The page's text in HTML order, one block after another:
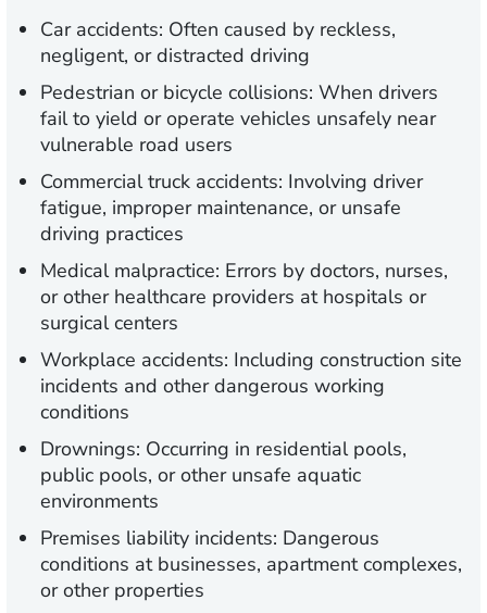
Car accidents: Often caused by reckless,
negligent, or distracted driving
Pedestrian or bicycle collisions: When drivers
fail to yield or operate vehicles unsafely near
vulnerable road users
Commercial truck accidents: Involving driver
fatigue, improper maintenance, or unsafe
driving practices
Medical malpractice: Errors by doctors, nurses,
or other healthcare providers at hospitals or
surgical centers
Workplace accidents: Including construction site
incidents and other dangerous working
conditions
Drownings: Occurring in residential pools,
public pools, or other unsafe aquatic
environments
Premises liability incidents: Dangerous
conditions at businesses, apartment complexes,
or other properties